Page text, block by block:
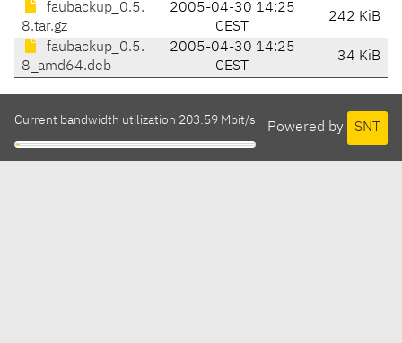
faubackup_0.5.
8.tar.gz
2005-04-30 14:25
CEST
242 KiB
faubackup_0.5.
8_amd64.deb
2005-04-30 14:25
CEST
34 KiB
Powered by SNT
Current bandwidth utilization 203.59 Mbit/s